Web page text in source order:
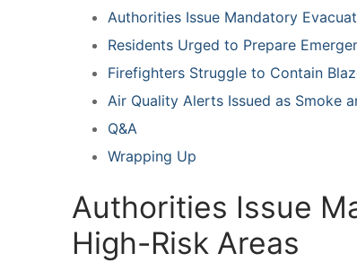
Authorities Issue Mandatory
Residents Urged ⁢to Prepare
Firefighters Struggle⁣ to Contain
Air Quality Alerts Issued as Smoke
Q&A
Wrapping Up
Authorities Issue⁢
⁣High-Risk Areas